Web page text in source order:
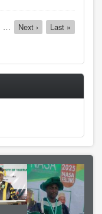
…
Next
page
Next ›
Last
page
Last »